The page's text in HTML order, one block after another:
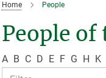
Home People
People of
A B C D E F G H K